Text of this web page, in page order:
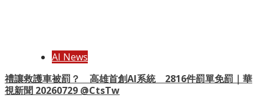
AI News
禮讓救護車被罰？ 高雄首創AI系統 2816件罰單免罰｜華
視新聞 20260729 @CtsTw